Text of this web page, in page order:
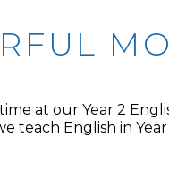
at our Year 2
teach English in